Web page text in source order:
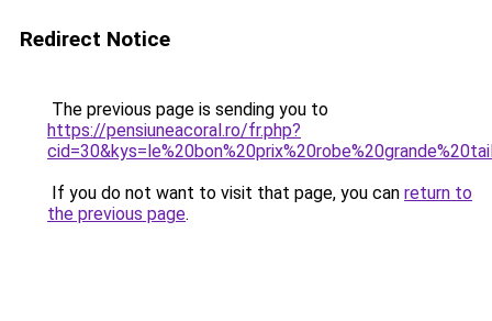
Redirect Notice
The previous page is sending you to
https://pensiuneacoral.ro/fr.php?
If you do not want to visit that page, you can return to
the previous page.